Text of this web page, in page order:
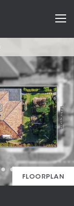
FLOORPLAN